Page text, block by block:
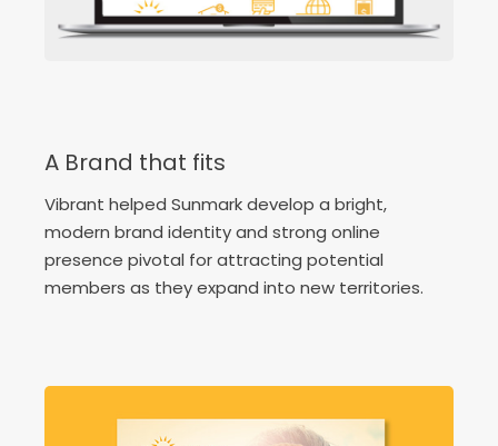
A Brand that fits
Vibrant helped Sunmark develop a bright,
modern brand identity and strong online
presence pivotal for attracting potential
members as they expand into new territories.